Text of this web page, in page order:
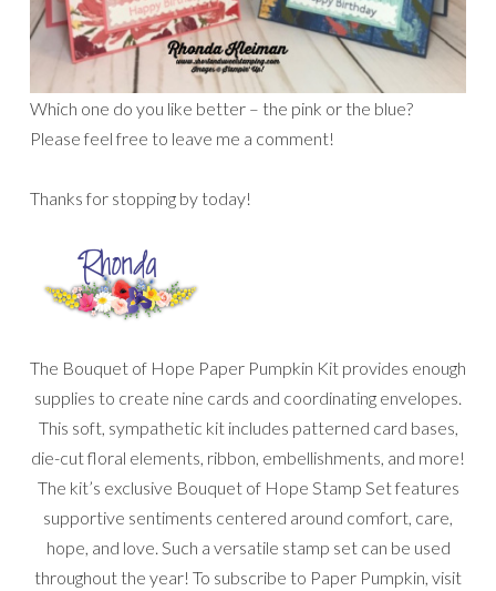
Which one do you like better – the pink or the blue?
Please feel free to leave me a comment!
Thanks for stopping by today!
The Bouquet of Hope Paper Pumpkin Kit provides enough
supplies to create nine cards and coordinating envelopes.
This soft, sympathetic kit includes patterned card bases,
die-cut floral elements, ribbon, embellishments, and more!
The kit’s exclusive Bouquet of Hope Stamp Set features
supportive sentiments centered around comfort, care,
hope, and love. Such a versatile stamp set can be used
throughout the year! To subscribe to Paper Pumpkin, visit